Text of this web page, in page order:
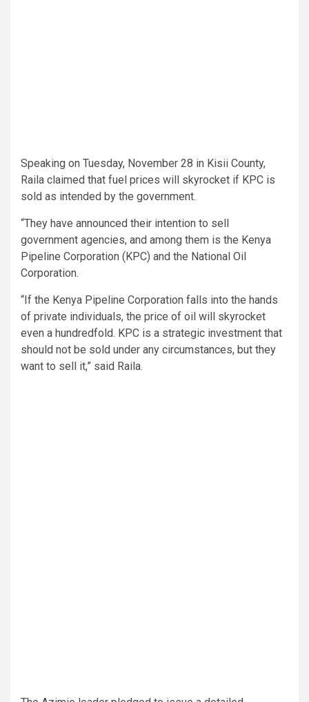
Speaking on Tuesday, November 28 in Kisii County,
Raila claimed that fuel prices will skyrocket if KPC is
sold as intended by the government.
“They have announced their intention to sell
government agencies, and among them is the Kenya
Pipeline Corporation (KPC) and the National Oil
Corporation.
“If the Kenya Pipeline Corporation falls into the hands
of private individuals, the price of oil will skyrocket
even a hundredfold. KPC is a strategic investment that
should not be sold under any circumstances, but they
want to sell it,” said Raila.